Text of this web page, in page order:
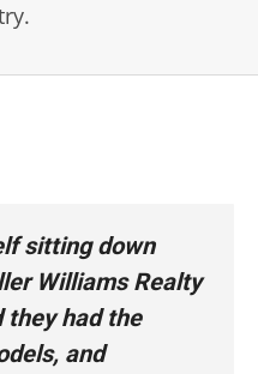
sitting down
Williams Realty
they had the
and